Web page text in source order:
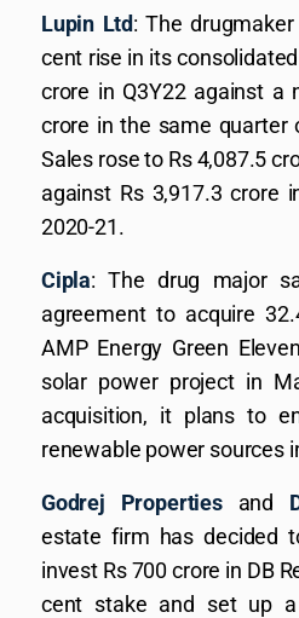
Lupin Ltd: The
cent rise in its
crore in Q3Y22 against a
crore in the same quarter
Sales rose to Rs 4,087.5
against Rs 3,917.3 crore
2020-21.
Cipla: The drug major
agreement to acquire
AMP Energy Green
solar power project in
acquisition, it plans to
renewable power sources
Godrej Propertiesand
estate firm has decided
invest Rs 700 crore in DB
cent stake and set up